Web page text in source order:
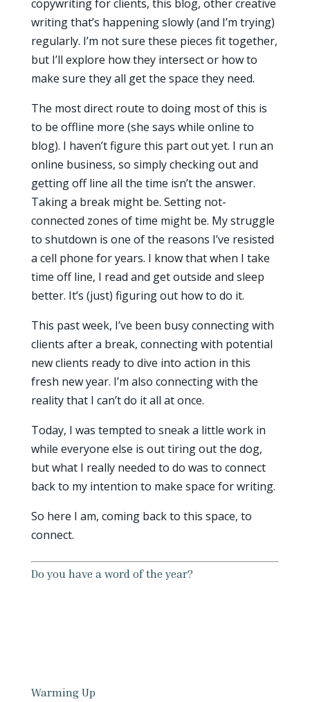
copywriting for clients, this blog, other creative
writing that’s happening slowly (and I’m trying)
regularly. I’m not sure these pieces fit together,
but I’ll explore how they intersect or how to
make sure they all get the space they need.
The most direct route to doing most of this is
to be offline more (she says while online to
blog). I haven’t figure this part out yet. I run an
online business, so simply checking out and
getting off line all the time isn’t the answer.
Taking a break might be. Setting not-
connected zones of time might be. My struggle
to shutdown is one of the reasons I’ve resisted
a cell phone for years. I know that when I take
time off line, I read and get outside and sleep
better. It’s (just) figuring out how to do it.
This past week, I’ve been busy connecting with
clients after a break, connecting with potential
new clients ready to dive into action in this
fresh new year. I’m also connecting with the
reality that I can’t do it all at once.
Today, I was tempted to sneak a little work in
while everyone else is out tiring out the dog,
but what I really needed to do was to connect
back to my intention to make space for writing.
So here I am, coming back to this space, to
connect.
Do you have a word of the year?
Warming Up